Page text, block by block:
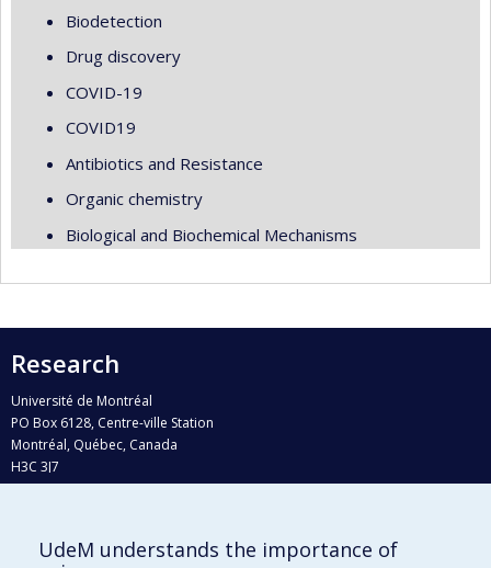
Biodetection
Drug discovery
COVID-19
COVID19
Antibiotics and Resistance
Organic chemistry
Biological and Biochemical Mechanisms
Research
Université de Montréal
PO Box 6128, Centre-ville Station
Montréal, Québec, Canada
H3C 3J7
UdeM understands the importance of